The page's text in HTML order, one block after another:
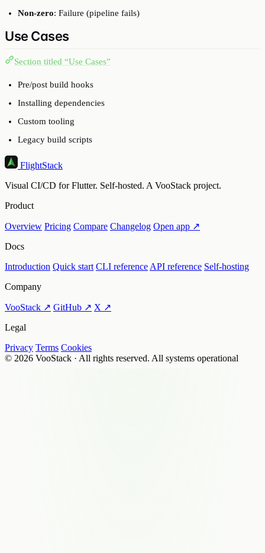
Non-zero: Failure (pipeline fails)
Use Cases
Section titled “Use Cases”
Pre/post build hooks
Installing dependencies
Custom tooling
Legacy build scripts
FlightStack
Visual CI/CD for Flutter. Self-hosted. A VooStack project.
Product
Overview Pricing Compare Changelog Open app ↗
Docs
Introduction Quick start CLI reference API reference Self-hosting
Company
VooStack ↗ GitHub ↗ X ↗
Legal
Privacy Terms Cookies
© 2026 VooStack · All rights reserved. All systems operational